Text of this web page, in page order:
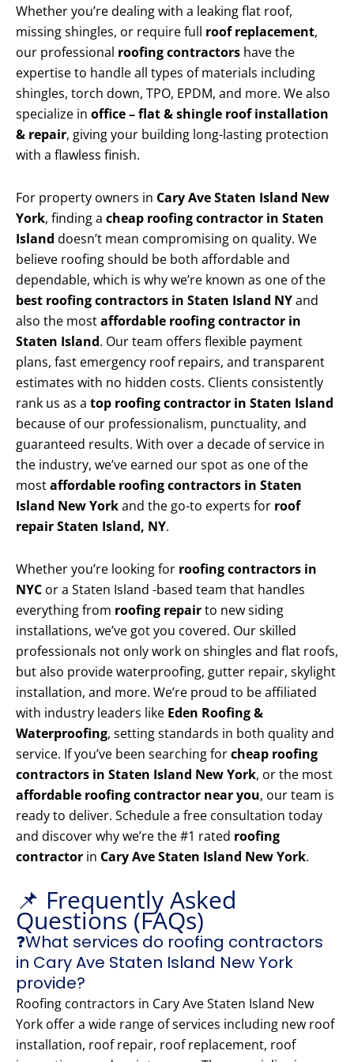
Whether you’re dealing with a leaking flat roof,
missing shingles, or require full roof replacement,
our professional roofing contractors have the
expertise to handle all types of materials including
shingles, torch down, TPO, EPDM, and more. We also
specialize in office – flat & shingle roof installation
& repair, giving your building long-lasting protection
with a flawless finish.
For property owners in Cary Ave Staten Island New
York, finding a cheap roofing contractor in Staten
Island doesn’t mean compromising on quality. We
believe roofing should be both affordable and
dependable, which is why we’re known as one of the
best roofing contractors in Staten Island NYand
also the mostaffordable roofing contractor in
Staten Island. Our team offers flexible payment
plans, fast emergency roof repairs, and transparent
estimates with no hidden costs. Clients consistently
rank us as a top roofing contractor in Staten Island
because of our professionalism, punctuality, and
guaranteed results. With over a decade of service in
the industry, we’ve earned our spot as one of the
mostaffordable roofing contractors in Staten
Island New Yorkand the go-to experts for roof
repair Staten Island, NY.
Whether you’re looking for roofing contractors in
NYC or a Staten Island -based team that handles
everything from roofing repairto new siding
installations, we’ve got you covered. Our skilled
professionals not only work on shingles and flat roofs,
but also provide waterproofing, gutter repair, skylight
installation, and more. We’re proud to be affiliated
with industry leaders like Eden Roofing &
Waterproofing, setting standards in both quality and
service. If you’ve been searching forcheap roofing
contractors in Staten Island New York, or the most
affordable roofing contractor near you, our team is
ready to deliver. Schedule a free consultation today
and discover why we’re the #1 rated roofing
contractor in Cary Ave Staten Island New York.
📌 Frequently Asked
Questions (FAQs)
❓What services do roofing contractors
in Cary Ave Staten Island New York
provide?
Roofing contractors in Cary Ave Staten Island New
York offer a wide range of services including new roof
installation, roof repair, roof replacement, roof